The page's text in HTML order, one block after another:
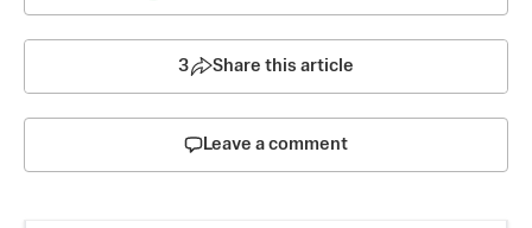
3 Share this article
Leave a comment